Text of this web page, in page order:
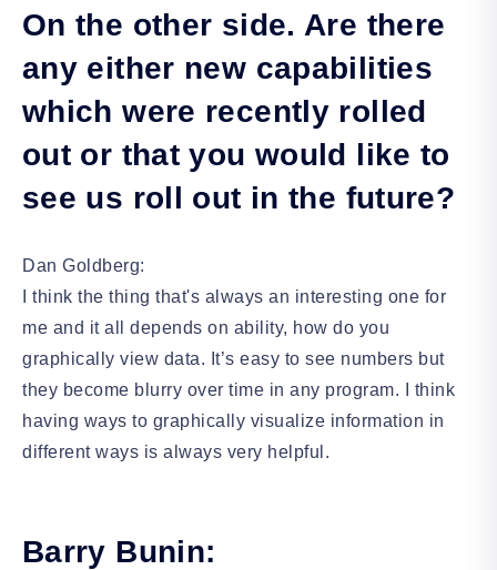
On the other side. Are there
any either new capabilities
which were recently rolled
out or that you would like to
see us roll out in the future?
Dan Goldberg:
I think the thing that's always an interesting one for
me and it all depends on ability, how do you
graphically view data. It’s easy to see numbers but
they become blurry over time in any program. I think
having ways to graphically visualize information in
different ways is always very helpful.
Barry Bunin: